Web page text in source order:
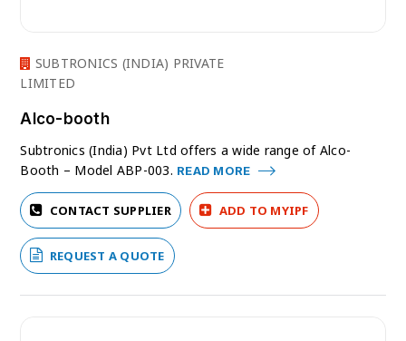
SUBTRONICS (INDIA) PRIVATE
LIMITED
Alco-booth
Subtronics (India) Pvt Ltd offers a wide range of Alco-
Booth – Model ABP-003. READ MORE
CONTACT SUPPLIER ADD TO MYIPF
REQUEST A QUOTE